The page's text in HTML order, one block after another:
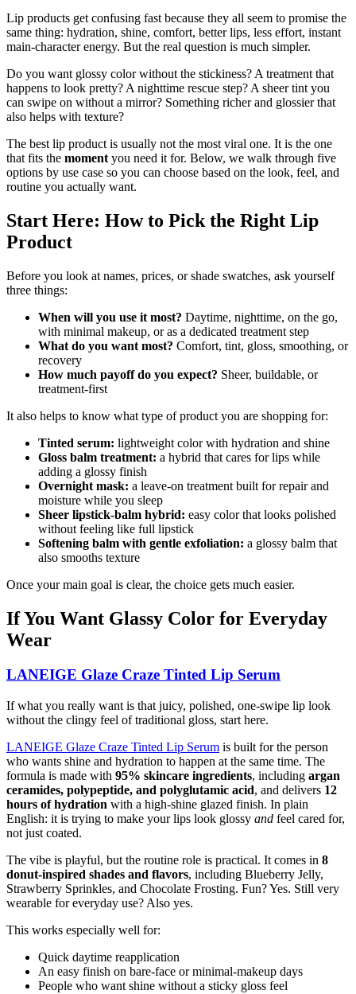
Lip products get confusing fast because they all seem to promise the
same thing: hydration, shine, comfort, better lips, less effort, instant
main-character energy. But the real question is much simpler.
Do you want glossy color without the stickiness? A treatment that
happens to look pretty? A nighttime rescue step? A sheer tint you
can swipe on without a mirror? Something richer and glossier that
also helps with texture?
The best lip product is usually not the most viral one. It is the one
that fits the moment you need it for. Below, we walk through five
options by use case so you can choose based on the look, feel, and
routine you actually want.
Start Here: How to Pick the Right Lip
Product
Before you look at names, prices, or shade swatches, ask yourself
three things:
When will you use it most? Daytime, nighttime, on the go,
with minimal makeup, or as a dedicated treatment step
What do you want most? Comfort, tint, gloss, smoothing, or
recovery
How much payoff do you expect? Sheer, buildable, or
treatment-first
It also helps to know what type of product you are shopping for:
Tinted serum: lightweight color with hydration and shine
Gloss balm treatment: a hybrid that cares for lips while
adding a glossy finish
Overnight mask: a leave-on treatment built for repair and
moisture while you sleep
Sheer lipstick-balm hybrid: easy color that looks polished
without feeling like full lipstick
Softening balm with gentle exfoliation: a glossy balm that
also smooths texture
Once your main goal is clear, the choice gets much easier.
If You Want Glassy Color for Everyday
Wear
LANEIGE Glaze Craze Tinted Lip Serum
If what you really want is that juicy, polished, one-swipe lip look
without the clingy feel of traditional gloss, start here.
LANEIGE Glaze Craze Tinted Lip Serum is built for the person
who wants shine and hydration to happen at the same time. The
formula is made with 95% skincare ingredients, including argan
ceramides, polypeptide, and polyglutamic acid, and delivers 12
hours of hydration with a high-shine glazed finish. In plain
English: it is trying to make your lips look glossy and feel cared for,
not just coated.
The vibe is playful, but the routine role is practical. It comes in 8
donut-inspired shades and flavors, including Blueberry Jelly,
Strawberry Sprinkles, and Chocolate Frosting. Fun? Yes. Still very
wearable for everyday use? Also yes.
This works especially well for:
Quick daytime reapplication
An easy finish on bare-face or minimal-makeup days
People who want shine without a sticky gloss feel